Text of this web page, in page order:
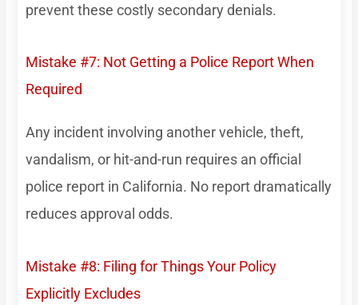
prevent these costly secondary denials.
Mistake #7: Not Getting a Police Report When
Required
Any incident involving another vehicle, theft,
vandalism, or hit-and-run requires an official
police report in California. No report dramatically
reduces approval odds.
Mistake #8: Filing for Things Your Policy
Explicitly Excludes